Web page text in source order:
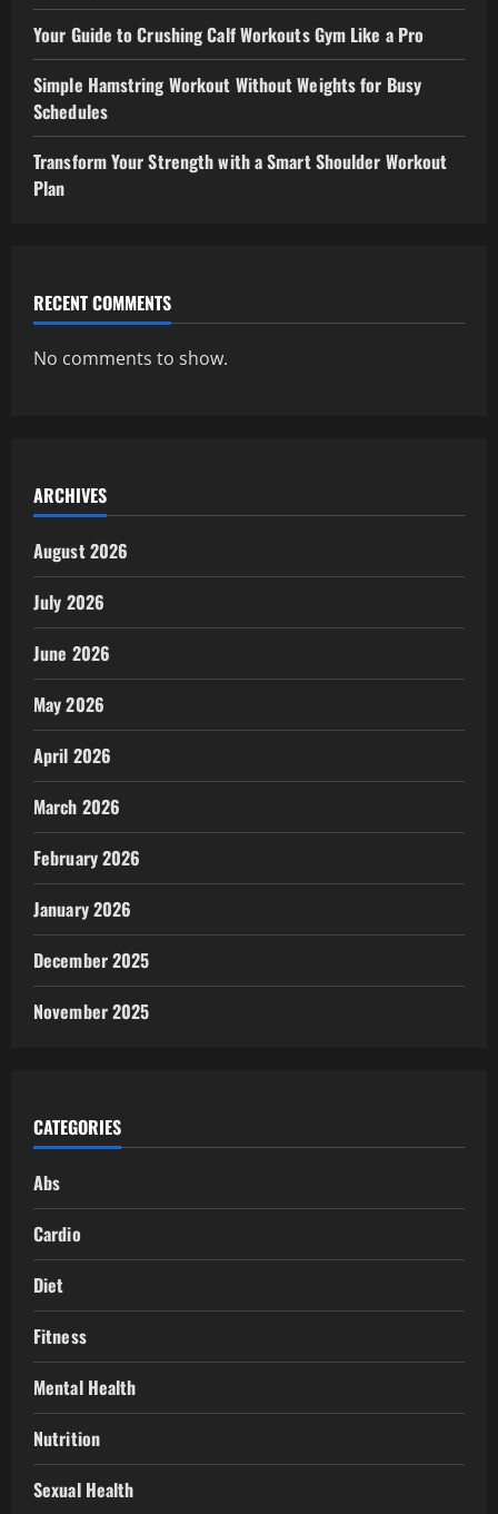
Your Guide to Crushing Calf Workouts Gym Like a Pro
Simple Hamstring Workout Without Weights for Busy
Schedules
Transform Your Strength with a Smart Shoulder Workout
Plan
RECENT COMMENTS
No comments to show.
ARCHIVES
August 2026
July 2026
June 2026
May 2026
April 2026
March 2026
February 2026
January 2026
December 2025
November 2025
CATEGORIES
Abs
Cardio
Diet
Fitness
Mental Health
Nutrition
Sexual Health